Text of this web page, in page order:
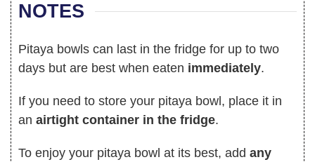
NOTES
Pitaya bowls can last in the fridge for up to two
days but are best when eaten immediately.
If you need to store your pitaya bowl, place it in
an airtight container in the fridge.
To enjoy your pitaya bowl at its best, add any